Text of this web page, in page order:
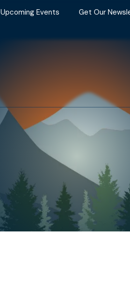
Upcoming Events Get Our